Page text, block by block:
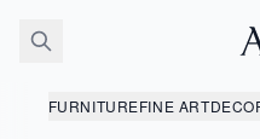
FURNITUREFINE ART